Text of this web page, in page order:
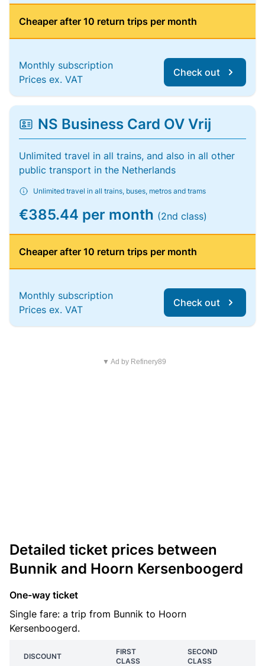
Cheaper after 10 return trips per month
Monthly subscription
Prices ex. VAT
Check out
NS Business Card OV Vrij
Unlimited travel in all trains, and also in all other
public transport in the Netherlands
Unlimited travel in all trains, buses, metros and trams
€385.44 per month (2nd class)
Cheaper after 10 return trips per month
Monthly subscription
Prices ex. VAT
Check out
▼ Ad by Refinery89
Detailed ticket prices between
Bunnik and Hoorn Kersenboogerd
One-way ticket
Single fare: a trip from Bunnik to Hoorn
Kersenboogerd.
DISCOUNT
FIRST
CLASS
SECOND
CLASS